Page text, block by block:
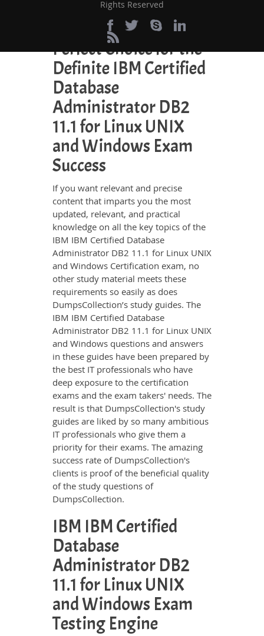
and energy going to waste in browsing
through other websites.
Perfect Choice for the
Definite IBM Certified
Database
Administrator DB2
11.1 for Linux UNIX
and Windows Exam
Success
If you want relevant and precise
content that imparts you the most
updated, relevant, and practical
knowledge on all the key topics of the
IBM IBM Certified Database
Administrator DB2 11.1 for Linux UNIX
and Windows Certification exam, no
other study material meets these
requirements so easily as does
DumpsCollection’s study guides. The
IBM IBM Certified Database
Administrator DB2 11.1 for Linux UNIX
and Windows questions and answers
in these guides have been prepared by
the best IT professionals who have
deep exposure to the certification
exams and the exam takers' needs. The
result is that DumpsCollection's study
guides are liked by so many ambitious
IT professionals who give them a
priority for their exams. The amazing
success rate of DumpsCollection's
clients is proof of the beneficial quality
of the study questions of
DumpsCollection.
IBM IBM Certified
Database
Administrator DB2
11.1 for Linux UNIX
and Windows Exam
Testing Engine
Rights Reserved